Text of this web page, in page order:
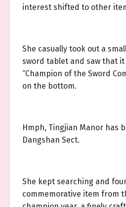
interest shifted to other
She casually took out a
sword tablet and saw that
“Champion of the Sword
on the bottom.
Hmph, Tingjian Manor has
Dangshan Sect.
She kept searching and
commemorative item from